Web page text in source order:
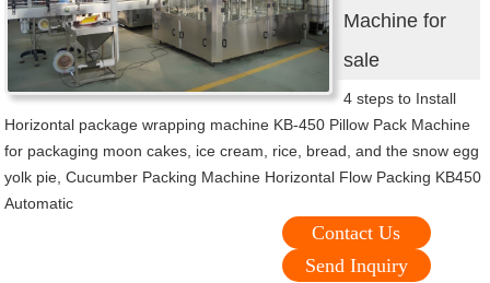
Machine for
sale
4 steps to Install
Horizontal package wrapping machine KB-450 Pillow Pack Machine
for packaging moon cakes, ice cream, rice, bread, and the snow egg
yolk pie, Cucumber Packing Machine Horizontal Flow Packing KB450
Automatic
Contact Us
Send Inquiry